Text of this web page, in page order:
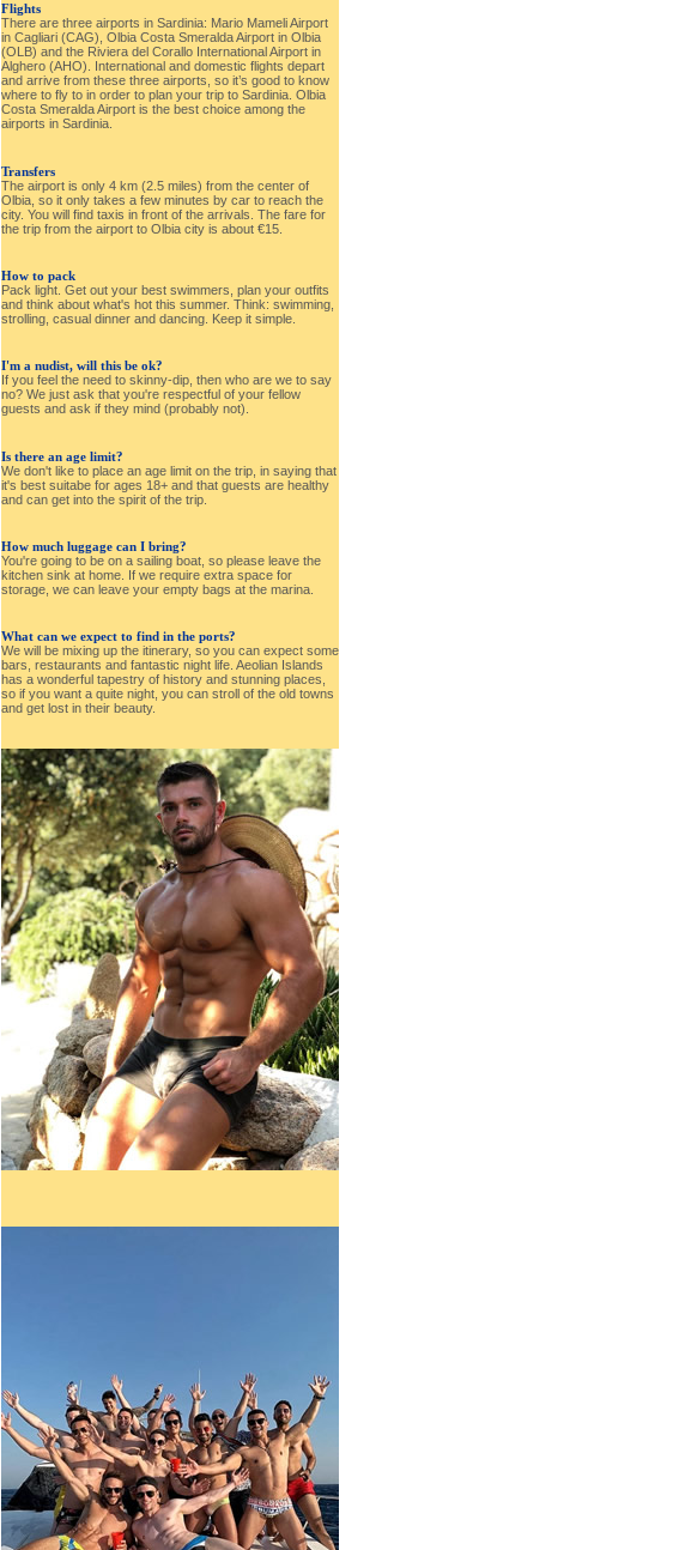
Flights
There are three airports in Sardinia: Mario Mameli Airport
in Cagliari (CAG), Olbia Costa Smeralda Airport in Olbia
(OLB) and the Riviera del Corallo International Airport in
Alghero (AHO). International and domestic flights depart
and arrive from these three airports, so it’s good to know
where to fly to in order to plan your trip to Sardinia. Olbia
Costa Smeralda Airport is the best choice among the
airports in Sardinia.
Transfers
The airport is only 4 km (2.5 miles) from the center of
Olbia, so it only takes a few minutes by car to reach the
city. You will find taxis in front of the arrivals. The fare for
the trip from the airport to Olbia city is about €15.
How to pack
Pack light. Get out your best swimmers, plan your outfits
and think about what's hot this summer. Think: swimming,
strolling, casual dinner and dancing. Keep it simple.
I'm a nudist, will this be ok?
If you feel the need to skinny-dip, then who are we to say
no? We just ask that you're respectful of your fellow
guests and ask if they mind (probably not).
Is there an age limit?
We don't like to place an age limit on the trip, in saying that
it's best suitabe for ages 18+ and that guests are healthy
and can get into the spirit of the trip.
How much luggage can I bring?
You're going to be on a sailing boat, so please leave the
kitchen sink at home. If we require extra space for
storage, we can leave your empty bags at the marina.
What can we expect to find in the ports?
We will be mixing up the itinerary, so you can expect some
bars, restaurants and fantastic night life. Aeolian Islands
has a wonderful tapestry of history and stunning places,
so if you want a quite night, you can stroll of the old towns
and get lost in their beauty.